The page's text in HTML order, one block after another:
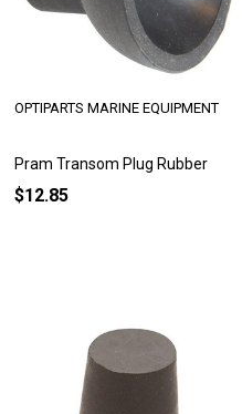
Pram Transom Plug Rubber
OPTIPARTS MARINE EQUIPMENT
$12.85